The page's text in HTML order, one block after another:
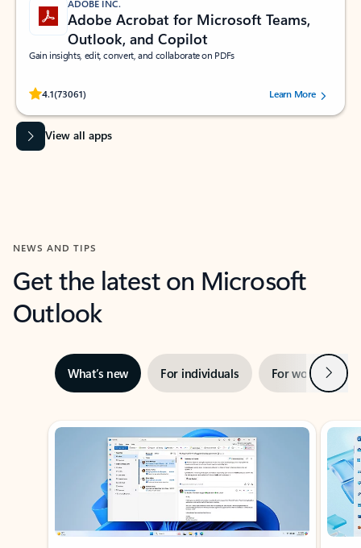
ADOBE INC.
Adobe Acrobat for Microsoft Teams,
Outlook, and Copilot
Gain insights, edit, convert, and collaborate on PDFs
4.1(73061)
Rated (#=ratingAverage#) stars out of 5 stars, by 73061 users.Learn More
View all apps
NEWS AND TIPS
Get the latest on Microsoft
Outlook
What’s new For individuals For work Next
Showing slide 1 of 3